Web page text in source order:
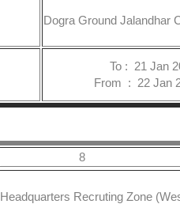
Dogra Ground Jalandhar
To : 21 Jan
From : 22 Jan
8
Headquarters Recruting Zone